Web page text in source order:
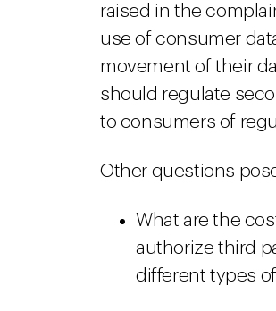
raised in the
use of consumer
movement of their
should regulate
to consumers of
Other questions
What are the
authorize third
different types